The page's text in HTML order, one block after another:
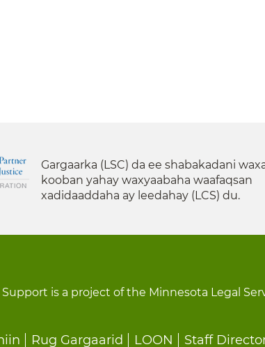
Gargaarka (LSC) da ee shabakadani
kooban yahay waxyaabaha waafaqsan
xadidaaddaha ay leedahay (LCS) du.
is a project of the Minnesota Legal
Rug Gargaarid LOON Staff